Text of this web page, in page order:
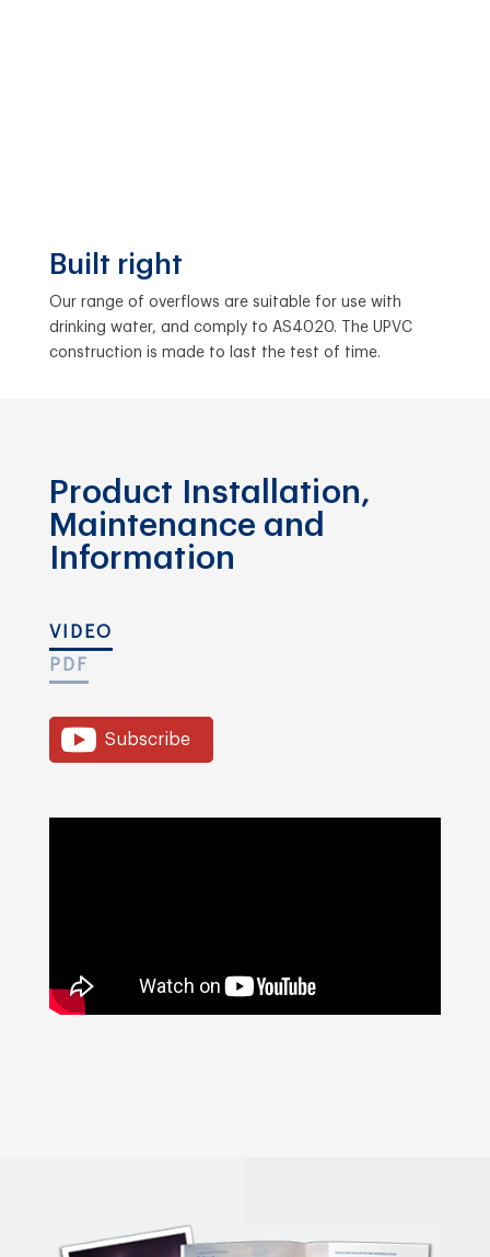
Built right
Our range of overflows are suitable for use with
drinking water, and comply to AS4020. The UPVC
construction is made to last the test of time.
Product Installation,
Maintenance and
Information
VIDEO
PDF
Subscribe